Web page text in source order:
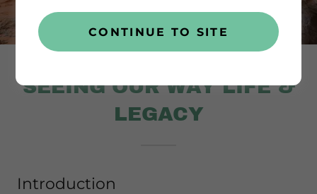
SEEING OUR WAY LIFE &
LEGACY
Introduction
CONTINUE TO SITE